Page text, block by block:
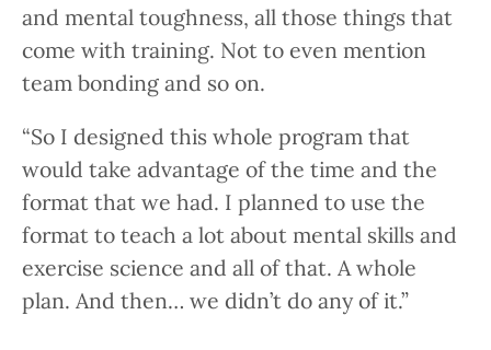
and mental toughness, all those things that
come with training. Not to even mention
team bonding and so on.
“So I designed this whole program that
would take advantage of the time and the
format that we had. I planned to use the
format to teach a lot about mental skills and
exercise science and all of that. A whole
plan. And then… we didn’t do any of it.”